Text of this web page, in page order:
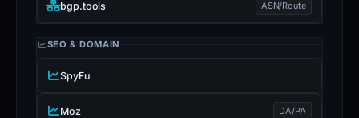
bgp.tools ASN/Route
SEO & DOMAIN
SpyFu
Moz DA/PA